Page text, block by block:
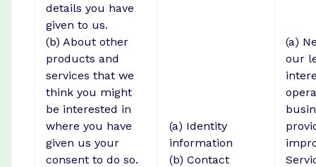
details you have
given to us.
(b) About other
products and
services that we
think you might
be interested in
where you have
given us your
consent to do so.
(a) Identity
information
(b) Contact
(a)
our